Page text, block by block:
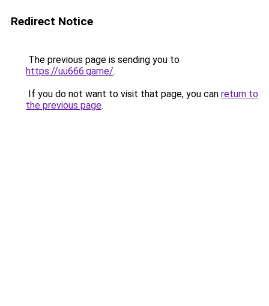
Redirect Notice
The previous page is sending you to
https://uu666.game/.
If you do not want to visit that page, you can return to
the previous page.